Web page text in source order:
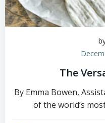
The
By Emma Bowen,
of the world’s